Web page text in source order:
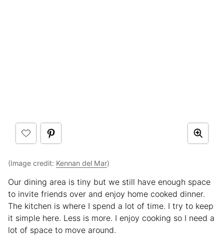
(Image credit: Kennan del Mar)
Our dining area is tiny but we still have enough space
to invite friends over and enjoy home cooked dinner.
The kitchen is where I spend a lot of time. I try to keep
it simple here. Less is more. I enjoy cooking so I need a
lot of space to move around.